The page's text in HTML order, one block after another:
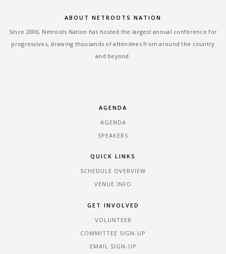
ABOUT NETROOTS NATION
Since 2006, Netroots Nation has hosted the largest annual conference for
progressives, drawing thousands of attendees from around the country
and beyond.
AGENDA
AGENDA
SPEAKERS
QUICK LINKS
SCHEDULE OVERVIEW
VENUE INFO
GET INVOLVED
VOLUNTEER
COMMITTEE SIGN-UP
EMAIL SIGN-UP